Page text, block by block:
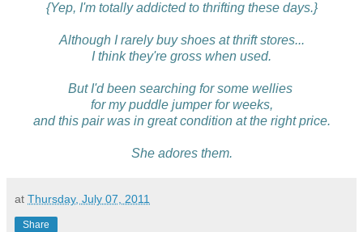
{Yep, I'm totally addicted to thrifting these days.}
Although I rarely buy shoes at thrift stores...
I think they're gross when used.
But I'd been searching for some wellies
for my puddle jumper for weeks,
and this pair was in great condition at the right price.
She adores them.
at Thursday, July 07, 2011
Share